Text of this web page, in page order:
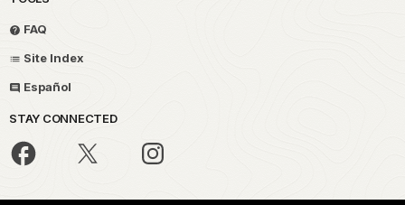
FAQ
Site Index
Español
STAY CONNECTED